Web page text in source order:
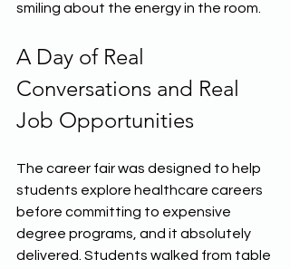
smiling about the energy in the room.
A Day of Real
Conversations and Real
Job Opportunities
The career fair was designed to help
students explore healthcare careers
before committing to expensive
degree programs, and it absolutely
delivered. Students walked from table